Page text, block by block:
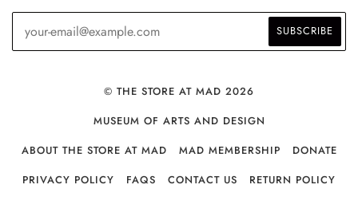
© THE STORE AT MAD 2026
MUSEUM OF ARTS AND DESIGN
ABOUT THE STORE AT MAD
MAD MEMBERSHIP
DONATE
PRIVACY POLICY
FAQS CONTACT US RETURN POLICY